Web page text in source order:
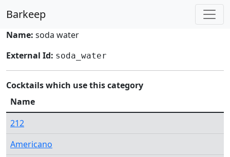
Barkeep
Name: soda water
External Id: soda_water
Cocktails which use this category
Name
212
Americano